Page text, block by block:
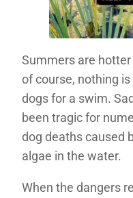
Summers are
of course, nothing
dogs for a swim.
been tragic for
dog deaths caused
algae in the water.
When the dangers